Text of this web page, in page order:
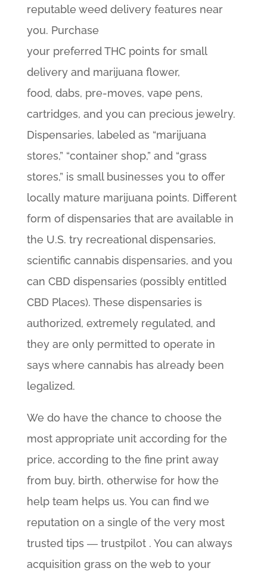
reputable weed delivery features near
you. Purchase
your preferred THC points for small
delivery and marijuana flower,
food, dabs, pre-moves, vape pens,
cartridges, and you can precious jewelry.
Dispensaries, labeled as “marijuana
stores,” “container shop,” and “grass
stores,” is small businesses you to offer
locally mature marijuana points. Different
form of dispensaries that are available in
the U.S. try recreational dispensaries,
scientific cannabis dispensaries, and you
can CBD dispensaries (possibly entitled
CBD Places). These dispensaries is
authorized, extremely regulated, and
they are only permitted to operate in
says where cannabis has already been
legalized.
We do have the chance to choose the
most appropriate unit according for the
price, according to the fine print away
from buy, birth, otherwise for how the
help team helps us. You can find we
reputation on a single of the very most
trusted tips ― trustpilot . You can always
acquisition grass on the web to your